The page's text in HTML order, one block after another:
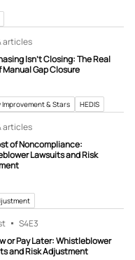
articles
Isn’t Closing: The Real
Gap Closure
Improvement & Stars HEDIS
articles
of Noncompliance:
Lawsuits and Risk
S4E3
or Pay Later: Whistleblower
and Risk Adjustment